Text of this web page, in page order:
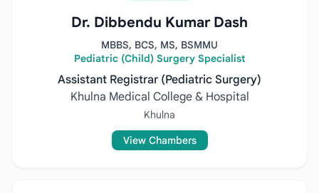
Dr. Dibbendu Kumar Dash
MBBS, BCS, MS, BSMMU
Pediatric (Child) Surgery Specialist
Assistant Registrar (Pediatric Surgery)
Khulna Medical College & Hospital
Khulna
View Chambers